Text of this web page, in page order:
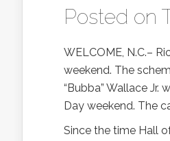
Posted on
WELCOME, N.C.–
weekend. The
“Bubba” Wallace
Day weekend. The
Since the time Hall